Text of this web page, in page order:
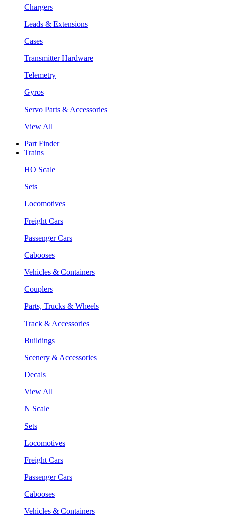
Chargers
Leads & Extensions
Cases
Transmitter Hardware
Telemetry
Gyros
Servo Parts & Accessories
View All
Part Finder
Trains
HO Scale
Sets
Locomotives
Freight Cars
Passenger Cars
Cabooses
Vehicles & Containers
Couplers
Parts, Trucks & Wheels
Track & Accessories
Buildings
Scenery & Accessories
Decals
View All
N Scale
Sets
Locomotives
Freight Cars
Passenger Cars
Cabooses
Vehicles & Containers